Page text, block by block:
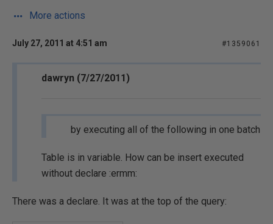
More actions
July 27, 2011 at 4:51 am #1359061
dawryn (7/27/2011)
by executing all of the following in one batch
Table is in variable. How can be insert executed
without declare :ermm:
There was a declare. It was at the top of the query: